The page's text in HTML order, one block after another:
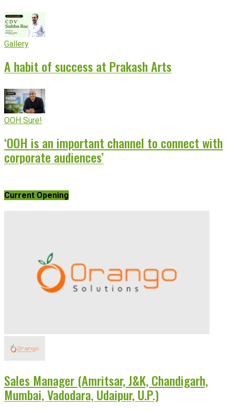
Gallery
A habit of success at Prakash Arts
OOH Sure!
‘OOH is an important channel to connect with
corporate audiences’
Current Opening
Sales Manager (Amritsar, J&K, Chandigarh,
Mumbai, Vadodara, Udaipur, U.P.)